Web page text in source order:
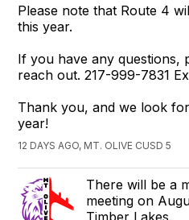
Please note that Route 4
this year.
If you have any questions,
reach out. 217-999-7831
Thank you, and we look
year!
12 DAYS AGO, MT. OLIVE CUSD 5
There will be a
meeting on
Timber Lakes.